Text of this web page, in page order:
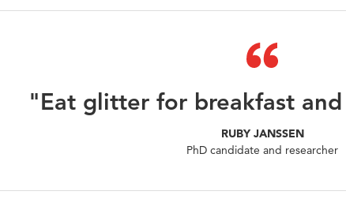
"Eat glitter for breakfast
RUBY JANSSEN
PhD candidate and researcher